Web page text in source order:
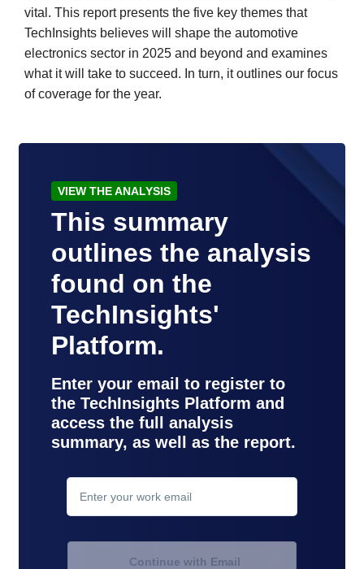
vital. This report presents the five key themes that
TechInsights believes will shape the automotive
electronics sector in 2025 and beyond and examines
what it will take to succeed. In turn, it outlines our focus
of coverage for the year.
VIEW THE ANALYSIS
This summary
outlines the analysis
found on the
TechInsights'
Platform.
Enter your email to register to
the TechInsights Platform and
access the full analysis
summary, as well as the report.
Continue with Email
contact